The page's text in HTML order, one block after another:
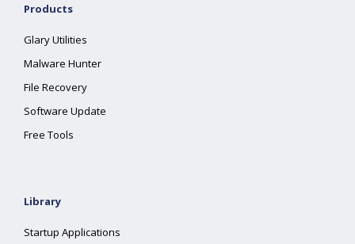
Products
Glary Utilities
Malware Hunter
File Recovery
Software Update
Free Tools
Library
Startup Applications